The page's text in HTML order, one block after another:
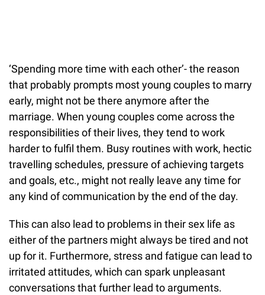
‘Spending more time with each other’- the reason
that probably prompts most young couples to marry
early, might not be there anymore after the
marriage. When young couples come across the
responsibilities of their lives, they tend to work
harder to fulfil them. Busy routines with work, hectic
travelling schedules, pressure of achieving targets
and goals, etc., might not really leave any time for
any kind of communication by the end of the day.
This can also lead to problems in their sex life as
either of the partners might always be tired and not
up for it. Furthermore, stress and fatigue can lead to
irritated attitudes, which can spark unpleasant
conversations that further lead to arguments.